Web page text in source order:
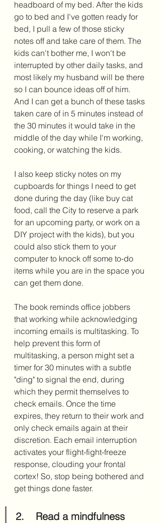
headboard of my bed. After the kids
go to bed and I've gotten ready for
bed, I pull a few of those sticky
notes off and take care of them. The
kids can't bother me, I won't be
interrupted by other daily tasks, and
most likely my husband will be there
so I can bounce ideas off of him.
And I can get a bunch of these tasks
taken care of in 5 minutes instead of
the 30 minutes it would take in the
middle of the day while I'm working,
cooking, or watching the kids.
I also keep sticky notes on my
cupboards for things I need to get
done during the day (like buy cat
food, call the City to reserve a park
for an upcoming party, or work on a
DIY project with the kids), but you
could also stick them to your
computer to knock off some to-do
items while you are in the space you
can get them done.
The book reminds office jobbers
that working while acknowledging
incoming emails is multitasking. To
help prevent this form of
multitasking, a person might set a
timer for 30 minutes with a subtle
"ding" to signal the end, during
which they permit themselves to
check emails. Once the time
expires, they return to their work and
only check emails again at their
discretion. Each email interruption
activates your flight-fight-freeze
response, clouding your frontal
cortex! So, stop being bothered and
get things done faster.
2.	Read a mindfulness